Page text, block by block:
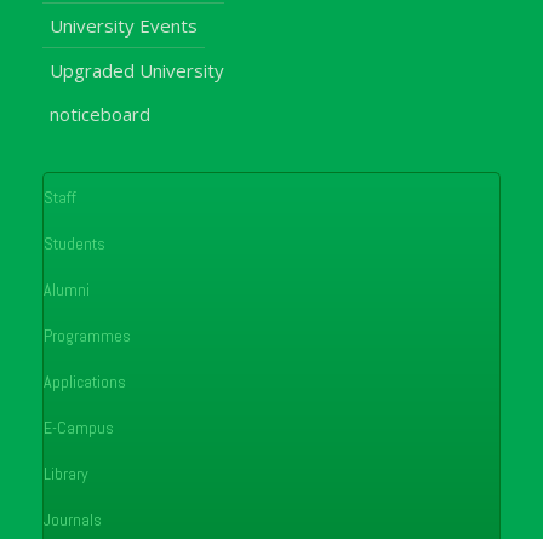
University Events
Upgraded University
noticeboard
Staff
Students
Alumni
Programmes
Applications
E-Campus
Library
Journals